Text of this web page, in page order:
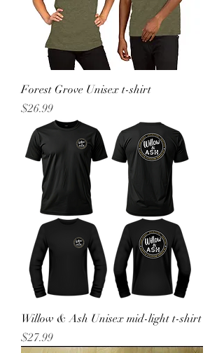
Forest Grove Unisex t-shirt
Price
$26.99
Willow & Ash Unisex mid-light t-shirt
Price
$27.99